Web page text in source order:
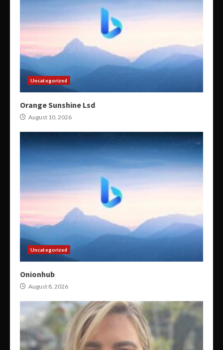
Uncategorized
Orange Sunshine Lsd
August 10, 2026
Uncategorized
Onionhub
August 8, 2026